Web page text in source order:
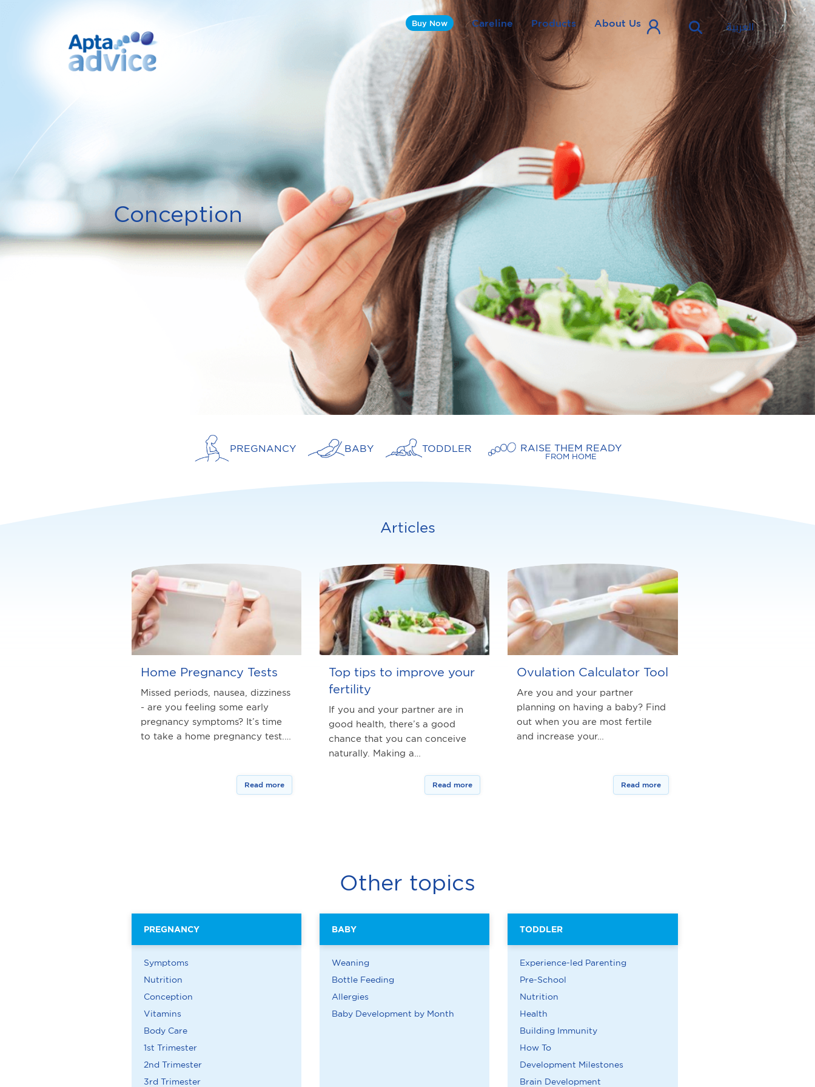
Buy Now Careline Products About Us العربية
Conception
PREGNANCY BABY TODDLER RAISE THEM READY
FROM HOME
Articles
Home Pregnancy Tests
Missed periods, nausea, dizziness
- are you feeling some early
pregnancy symptoms? It’s time
to take a home pregnancy test.…
Read more
Top tips to improve your
fertility
If you and your partner are in
good health, there’s a good
chance that you can conceive
naturally. Making a…
Read more
Ovulation Calculator Tool
Are you and your partner
planning on having a baby? Find
out when you are most fertile
and increase your…
Read more
Other topics
PREGNANCY
Symptoms
Nutrition
Conception
Vitamins
Body Care
1st Trimester
2nd Trimester
3rd Trimester
BABY
Weaning
Bottle Feeding
Allergies
Baby Development by Month
TODDLER
Experience-led Parenting
Pre-School
Nutrition
Health
Building Immunity
How To
Development Milestones
Brain Development